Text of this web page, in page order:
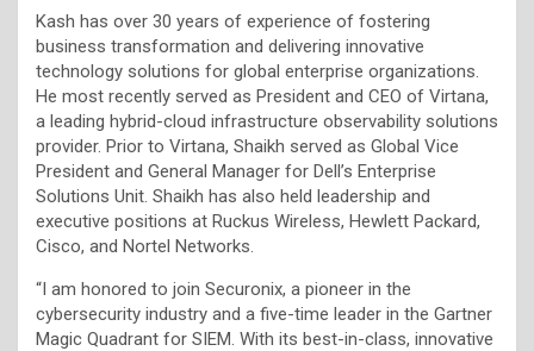
Kash has over 30 years of experience of fostering
business transformation and delivering innovative
technology solutions for global enterprise organizations.
He most recently served as President and CEO of Virtana,
a leading hybrid-cloud infrastructure observability solutions
provider. Prior to Virtana, Shaikh served as Global Vice
President and General Manager for Dell’s Enterprise
Solutions Unit. Shaikh has also held leadership and
executive positions at Ruckus Wireless, Hewlett Packard,
Cisco, and Nortel Networks.
“I am honored to join Securonix, a pioneer in the
cybersecurity industry and a five-time leader in the Gartner
Magic Quadrant for SIEM. With its best-in-class, innovative